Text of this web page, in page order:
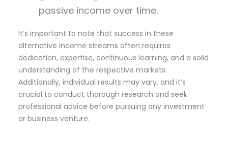
passive income over time.
It’s important to note that success in these
alternative income streams often requires
dedication, expertise, continuous learning, and a solid
understanding of the respective markets.
Additionally, individual results may vary, and it’s
crucial to conduct thorough research and seek
professional advice before pursuing any investment
or business venture.